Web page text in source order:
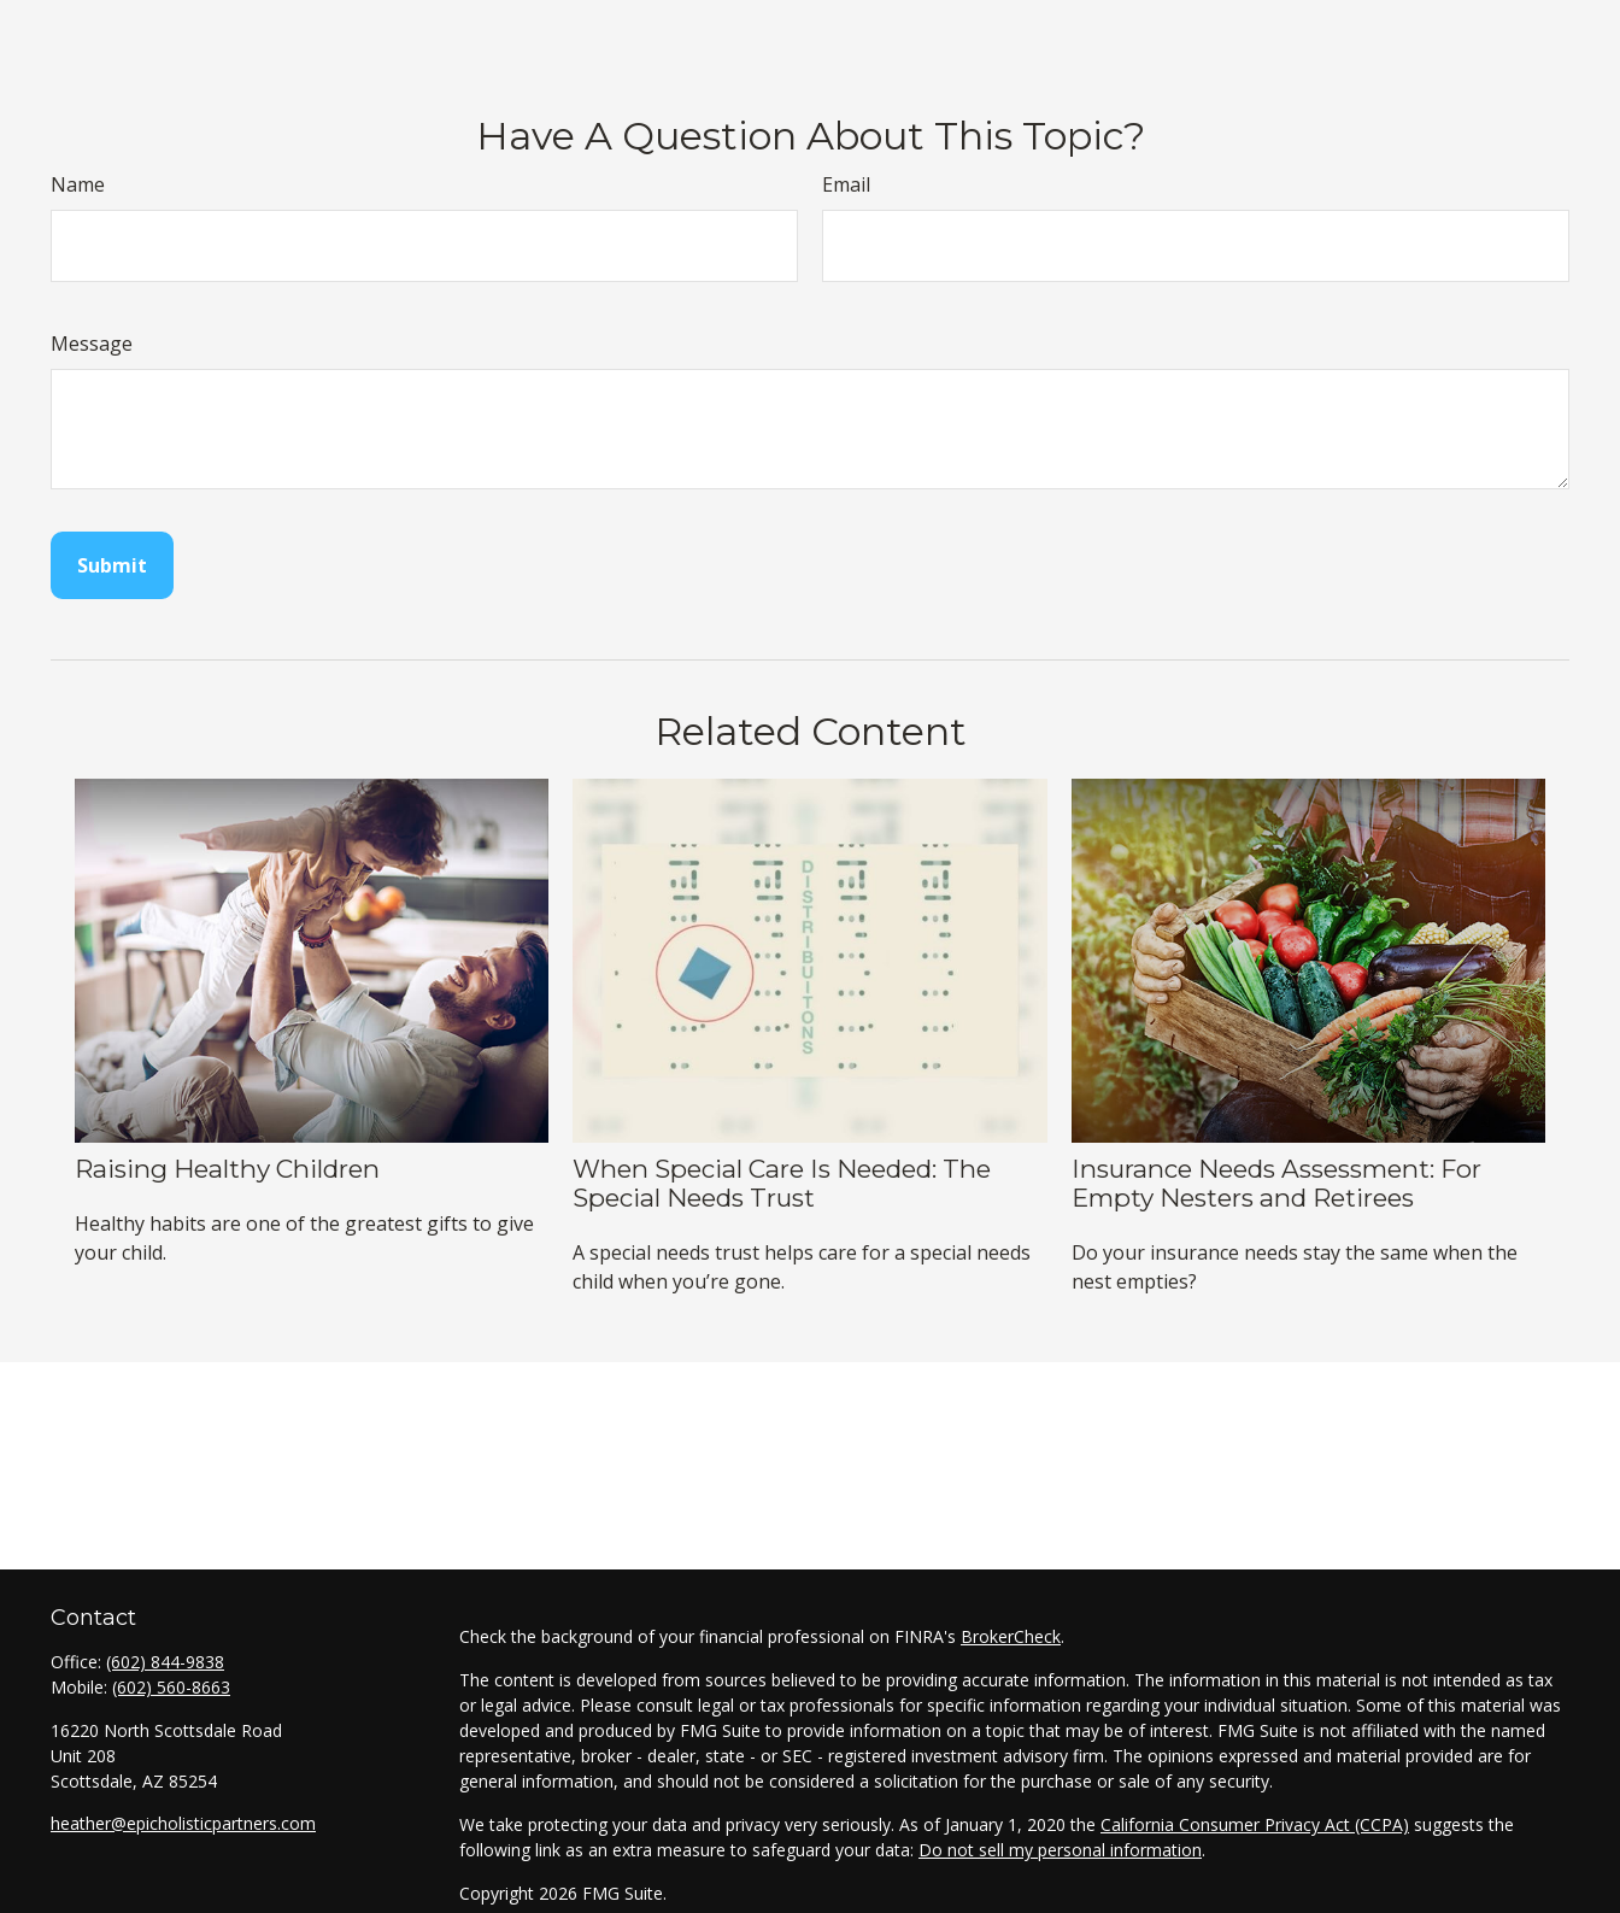
Have A Question About This Topic?
Name Email
Message
Related Content
Raising Healthy Children
Healthy habits are one of the greatest gifts to give
your child.
When Special Care Is Needed: The
Special Needs Trust
A special needs trust helps care for a special needs
child when you’re gone.
Insurance Needs Assessment: For
Empty Nesters and Retirees
Do your insurance needs stay the same when the
nest empties?
Contact
Office: (602) 844-9838
Mobile: (602) 560-8663
16220 North Scottsdale Road
Unit 208
Scottsdale, AZ 85254
heather@epicholisticpartners.com
Check the background of your financial professional on FINRA's BrokerCheck.
The content is developed from sources believed to be providing accurate information. The information in this material is not intended as tax
or legal advice. Please consult legal or tax professionals for specific information regarding your individual situation. Some of this material was
developed and produced by FMG Suite to provide information on a topic that may be of interest. FMG Suite is not affiliated with the named
representative, broker - dealer, state - or SEC - registered investment advisory firm. The opinions expressed and material provided are for
general information, and should not be considered a solicitation for the purchase or sale of any security.
We take protecting your data and privacy very seriously. As of January 1, 2020 the California Consumer Privacy Act (CCPA) suggests the
following link as an extra measure to safeguard your data: Do not sell my personal information.
Copyright 2026 FMG Suite.